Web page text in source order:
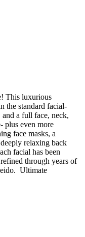
This luxurious
the standard facial-
a full face, neck,
plus even more
face masks, a
relaxing back
facial has been
through years of
Ultimate